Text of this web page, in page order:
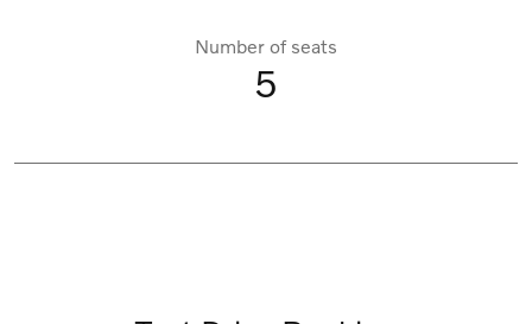
Number of seats
5